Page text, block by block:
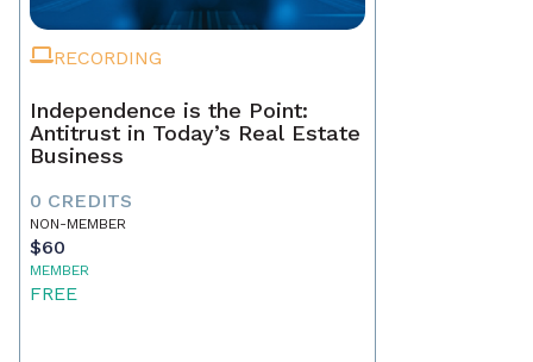
RECORDING
Independence is the Point:
Antitrust in Today’s Real Estate
Business
0 CREDITS
NON-MEMBER
$60
MEMBER
FREE